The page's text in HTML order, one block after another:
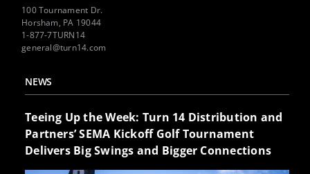
100 Tournament Dr.
Horsham, PA 19044
1-877-7TURN14
general@turn14.com
NEWS
Teeing Up the Week: Turn 14 Distribution and
Partners’ SEMA Kickoff Golf Tournament
Delivers Big Swings and Bigger Connections